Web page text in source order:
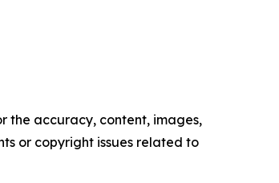
the accuracy, content, images,
or copyright issues related to